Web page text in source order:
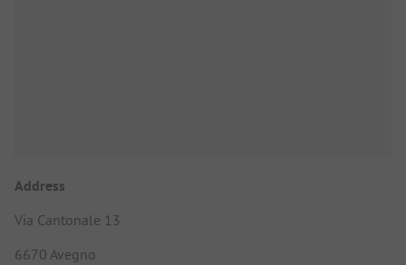
Address
Via Cantonale 13
6670 Avegno